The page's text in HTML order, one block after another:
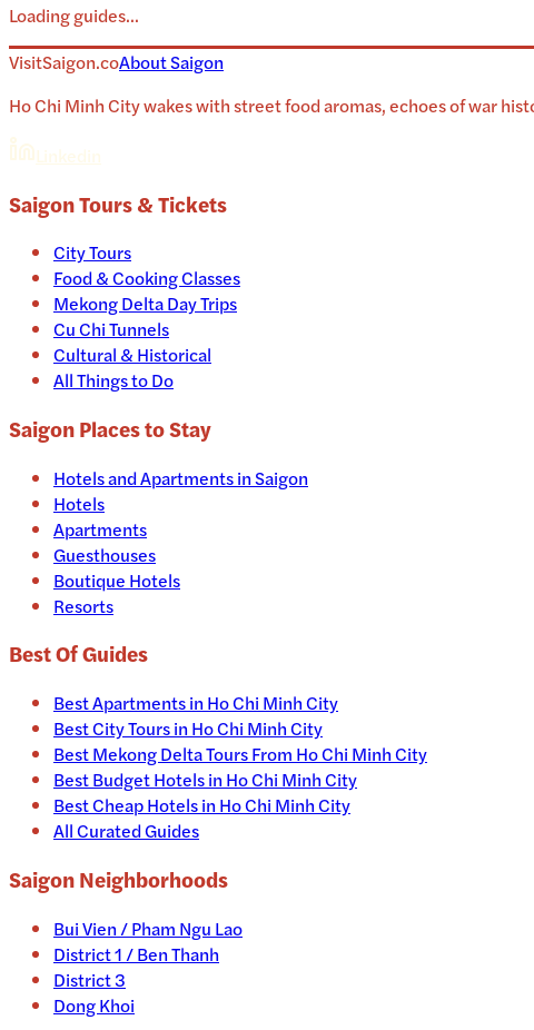
Loading guides...
VisitSaigon.coAboutSaigon
Ho Chi Minh City wakes with street food aromas, echoes of war
Linkedin
SaigonTours & Tickets
City Tours
Food & Cooking Classes
Mekong Delta Day Trips
Cu Chi Tunnels
Cultural & Historical
All Things to Do
SaigonPlaces to Stay
Hotels and Apartments inSaigon
Hotels
Apartments
Guesthouses
Boutique Hotels
Resorts
Best Of Guides
Best Apartments in Ho Chi Minh City
Best City Tours in Ho Chi Minh City
Best Mekong Delta Tours From Ho Chi Minh City
Best Budget Hotels in Ho Chi Minh City
Best Cheap Hotels in Ho Chi Minh City
All Curated Guides
Saigon Neighborhoods
Bui Vien / Pham Ngu Lao
District 1 / Ben Thanh
District 3
Dong Khoi